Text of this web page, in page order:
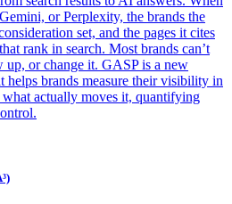
or Perplexity, the brands the
set, and the pages it cites
rank in search. Most brands can’t
up, or change it. GASP is a new
helps brands measure their visibility in
actually moves it, quantifying